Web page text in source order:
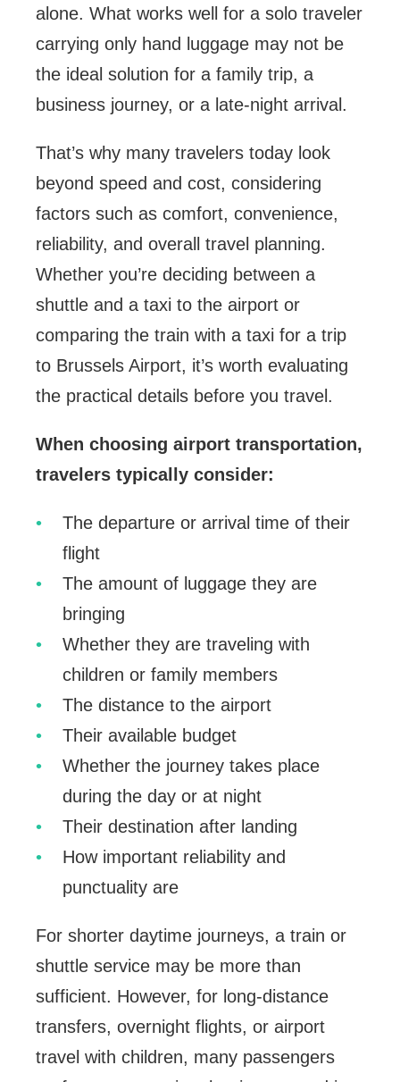
alone. What works well for a solo traveler
carrying only hand luggage may not be
the ideal solution for a family trip, a
business journey, or a late-night arrival.
That’s why many travelers today look
beyond speed and cost, considering
factors such as comfort, convenience,
reliability, and overall travel planning.
Whether you’re deciding between a
shuttle and a taxi to the airport or
comparing the train with a taxi for a trip
to Brussels Airport, it’s worth evaluating
the practical details before you travel.
When choosing airport transportation,
travelers typically consider:
The departure or arrival time of their
flight
The amount of luggage they are
bringing
Whether they are traveling with
children or family members
The distance to the airport
Their available budget
Whether the journey takes place
during the day or at night
Their destination after landing
How important reliability and
punctuality are
For shorter daytime journeys, a train or
shuttle service may be more than
sufficient. However, for long-distance
transfers, overnight flights, or airport
travel with children, many passengers